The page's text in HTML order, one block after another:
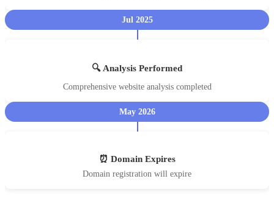
Jul 2025
🔍 Analysis Performed
Comprehensive website analysis completed
May 2026
⏰ Domain Expires
Domain registration will expire